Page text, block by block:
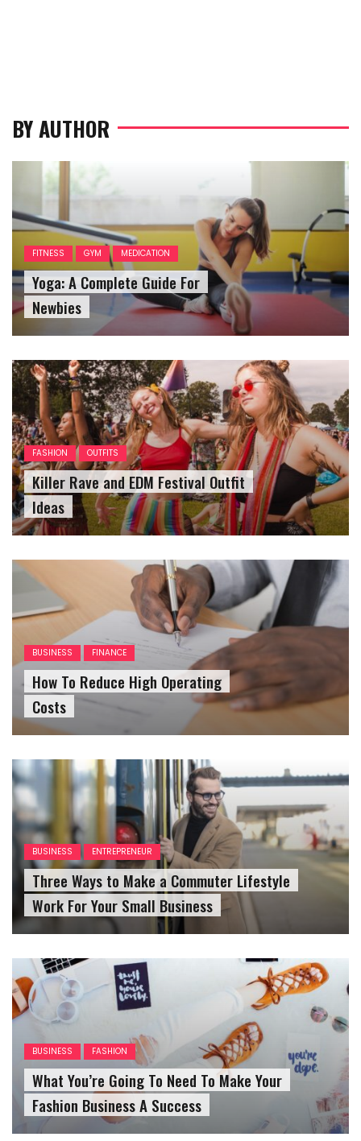
BY AUTHOR
FITNESS GYM MEDICATION
Yoga: A Complete Guide For
Newbies
FASHION OUTFITS
Killer Rave and EDM Festival Outfit
Ideas
BUSINESS FINANCE
How To Reduce High Operating
Costs
BUSINESS ENTREPRENEUR
Three Ways to Make a Commuter Lifestyle
Work For Your Small Business
BUSINESS FASHION
What You’re Going To Need To Make Your
Fashion Business A Success